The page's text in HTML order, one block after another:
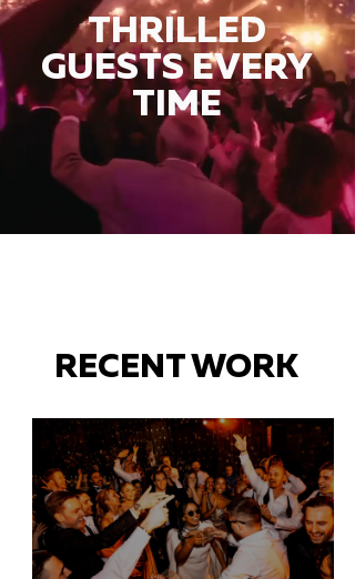
THRILLED
GUESTS EVERY
TIME
RECENT WORK